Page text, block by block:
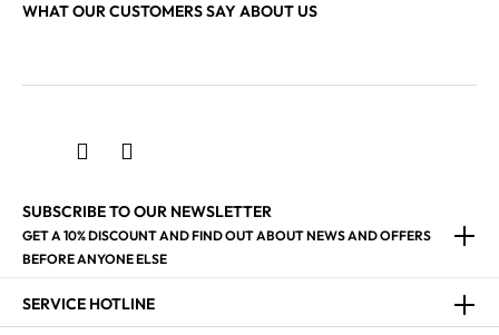
WHAT OUR CUSTOMERS SAY ABOUT US
SUBSCRIBE TO OUR NEWSLETTER
GET A 10% DISCOUNT AND FIND OUT ABOUT NEWS AND OFFERS
BEFORE ANYONE ELSE
SERVICE HOTLINE